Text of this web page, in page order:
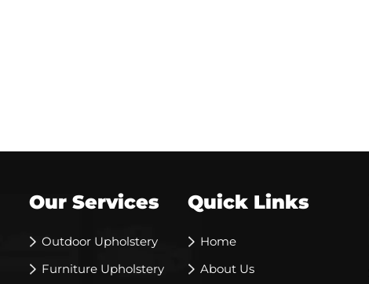
Our Services
Outdoor Upholstery
Furniture Upholstery
Quick Links
Home
About Us